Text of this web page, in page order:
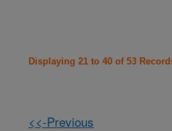
Displaying 21 to 40 of 53
<<-Previous